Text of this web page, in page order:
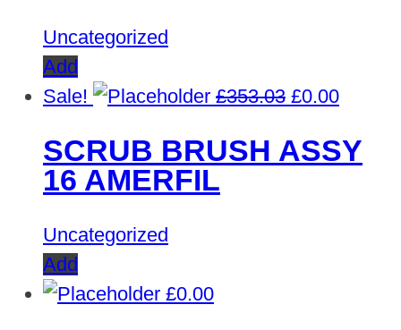
Uncategorized
Add
Sale!
£353.03 Original
was:
£0.00
is:
SCRUB BRUSH ASSY
16 AMERFIL
Uncategorized
Add
£0.00